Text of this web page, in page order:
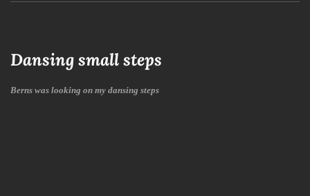
Dansing small steps
Berns was looking on my dansing steps